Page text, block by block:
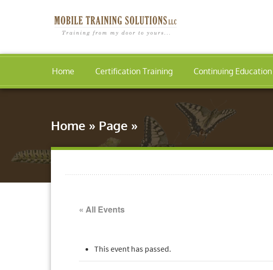
Home Certification Training Continuing Education
Home » Page »
« All Events
This event has passed.